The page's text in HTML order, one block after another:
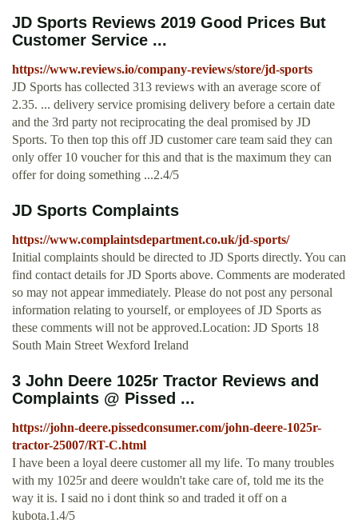
JD Sports Reviews 2019 Good Prices But
Customer Service ...
https://www.reviews.io/company-reviews/store/jd-sports
JD Sports has collected 313 reviews with an average score of
2.35. ... delivery service promising delivery before a certain date
and the 3rd party not reciprocating the deal promised by JD
Sports. To then top this off JD customer care team said they can
only offer 10 voucher for this and that is the maximum they can
offer for doing something ...2.4/5
JD Sports Complaints
https://www.complaintsdepartment.co.uk/jd-sports/
Initial complaints should be directed to JD Sports directly. You can
find contact details for JD Sports above. Comments are moderated
so may not appear immediately. Please do not post any personal
information relating to yourself, or employees of JD Sports as
these comments will not be approved.Location: JD Sports 18
South Main Street Wexford Ireland
3 John Deere 1025r Tractor Reviews and
Complaints @ Pissed ...
https://john-deere.pissedconsumer.com/john-deere-1025r-
tractor-25007/RT-C.html
I have been a loyal deere customer all my life. To many troubles
with my 1025r and deere wouldn't take care of, told me its the
way it is. I said no i dont think so and traded it off on a
kubota.1.4/5